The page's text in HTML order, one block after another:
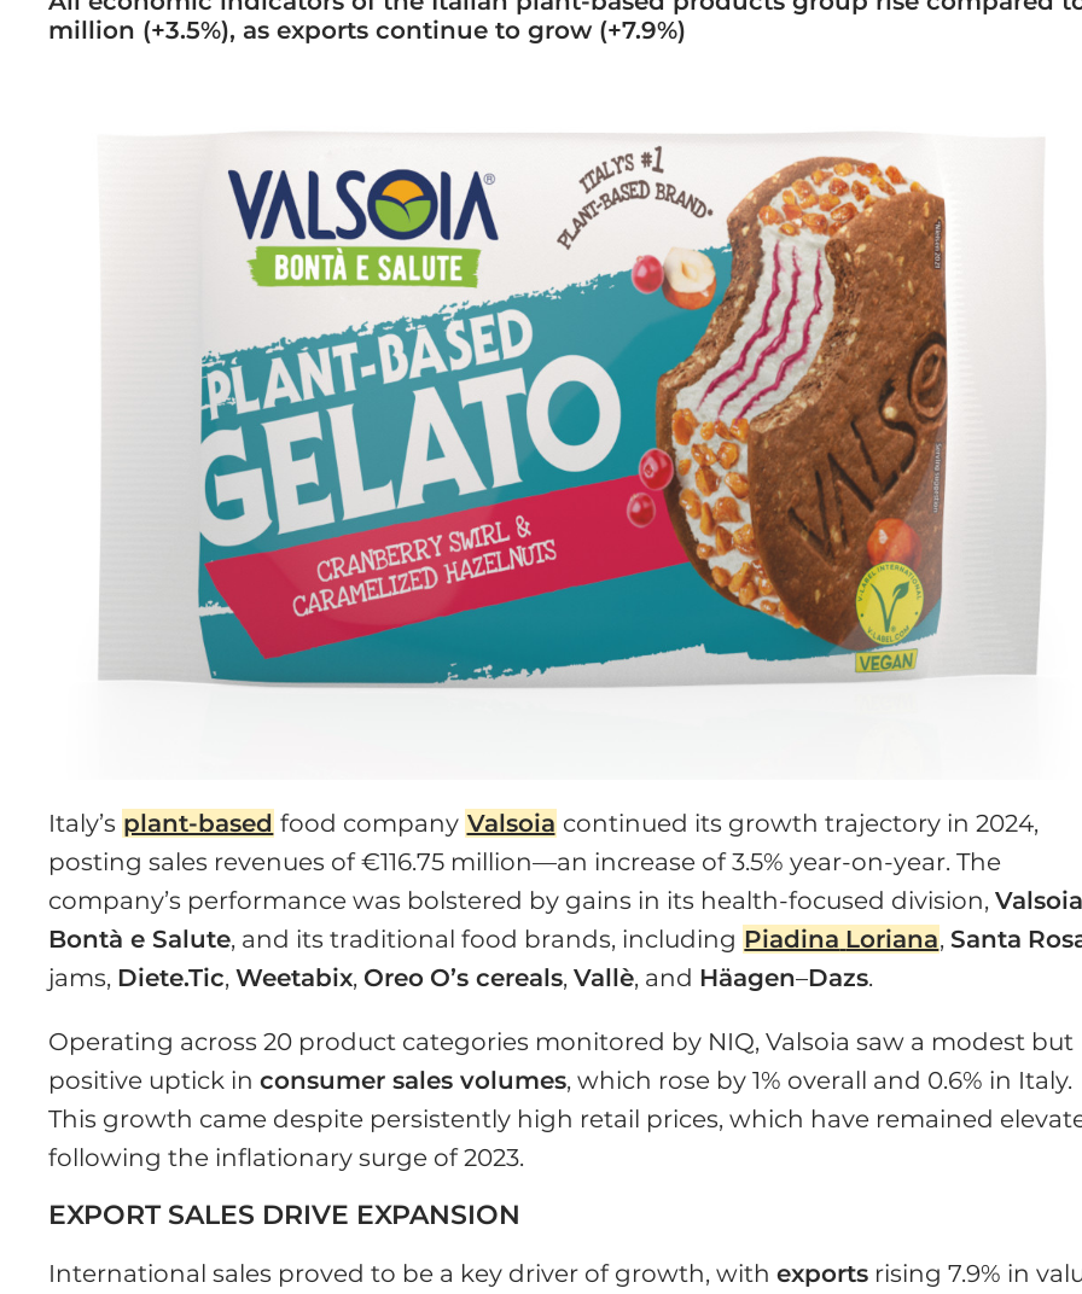
million (+3.5%), as exports continue to grow (+7.9%)
Italy’s plant-based food company Valsoia continued its growth trajectory in 2024,
posting sales revenues of €116.75 million—an increase of 3.5% year-on-year. The
company’s performance was bolstered by gains in its health-focused division,Valsoia
Bontà e Salute, and its traditional food brands, including Piadina Loriana,Santa
jams, Diete.Tic,Weetabix, Oreo O’s cereals,Vallè, and Häagen–Dazs.
Operating across 20 product categories monitored by NIQ, Valsoia saw a modest but
positive uptick inconsumer sales volumes, which rose by 1% overall and 0.6% in Italy.
This growth came despite persistently high retail prices, which have remained
following the inflationary surge of 2023.
EXPORT SALES DRIVE EXPANSION
International sales proved to be a key driver of growth, withexports rising 7.9% in